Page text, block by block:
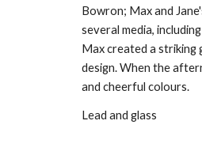
Bowron; Max and
several media,
Max created a striking
design. When the
and cheerful colours.
Lead and glass